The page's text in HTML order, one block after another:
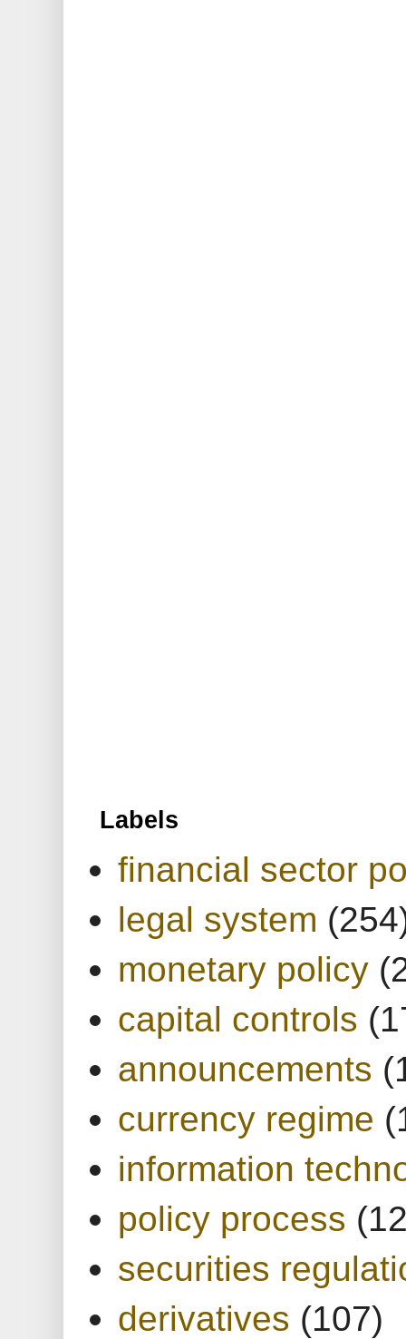
Labels
financial sector
legal system
monetary policy
capital controls
announcements
currency regime
information
policy process
securities
derivatives (107)